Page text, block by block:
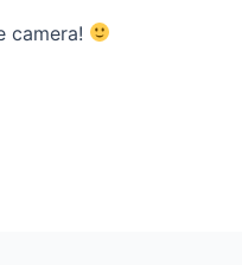
camera!